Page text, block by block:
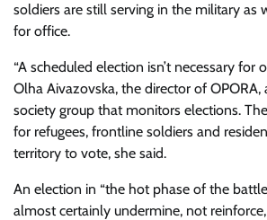
soldiers are still serving in the military as
for office.
“A scheduled election isn’t necessary for
Olha Aivazovska, the director of OPORA,
society group that monitors elections.
for refugees, frontline soldiers and
territory to vote, she said.
An election in “the hot phase of the
almost certainly undermine, not reinforce,